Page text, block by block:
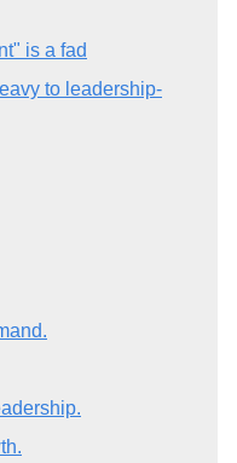
is a fad
to leadership-